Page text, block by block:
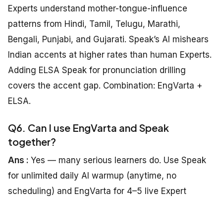
Experts understand mother-tongue-influence
patterns from Hindi, Tamil, Telugu, Marathi,
Bengali, Punjabi, and Gujarati. Speak’s AI mishears
Indian accents at higher rates than human Experts.
Adding ELSA Speak for pronunciation drilling
covers the accent gap. Combination: EngVarta +
ELSA.
Q6. Can I use EngVarta and Speak
together?
Ans : Yes — many serious learners do. Use Speak
for unlimited daily AI warmup (anytime, no
scheduling) and EngVarta for 4–5 live Expert